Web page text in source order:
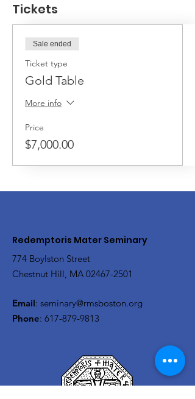
Tickets
Sale ended
Ticket type
Gold Table
More info
Price
$7,000.00
Redemptoris Mater Seminary
774 Boylston Street
Chestnut Hill, MA 02467-2501
Email: seminary@rmsboston.org
Phone: 617-879-9813